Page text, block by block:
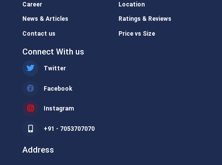
Career
News & Articles
Contact us
Location
Ratings & Reviews
Price vs Size
Connect With us
Twitter
Facebook
Instagram
+91 - 7053707070
Address